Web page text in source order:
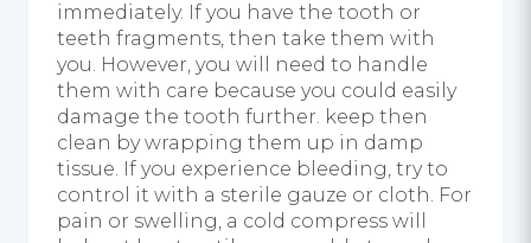
immediately. If you have the tooth or
teeth fragments, then take them with
you. However, you will need to handle
them with care because you could easily
damage the tooth further. keep then
clean by wrapping them up in damp
tissue. If you experience bleeding, try to
control it with a sterile gauze or cloth. For
pain or swelling, a cold compress will